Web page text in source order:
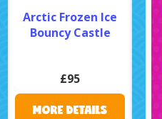
Arctic Frozen Ice
Bouncy Castle
£95
MORE DETAILS